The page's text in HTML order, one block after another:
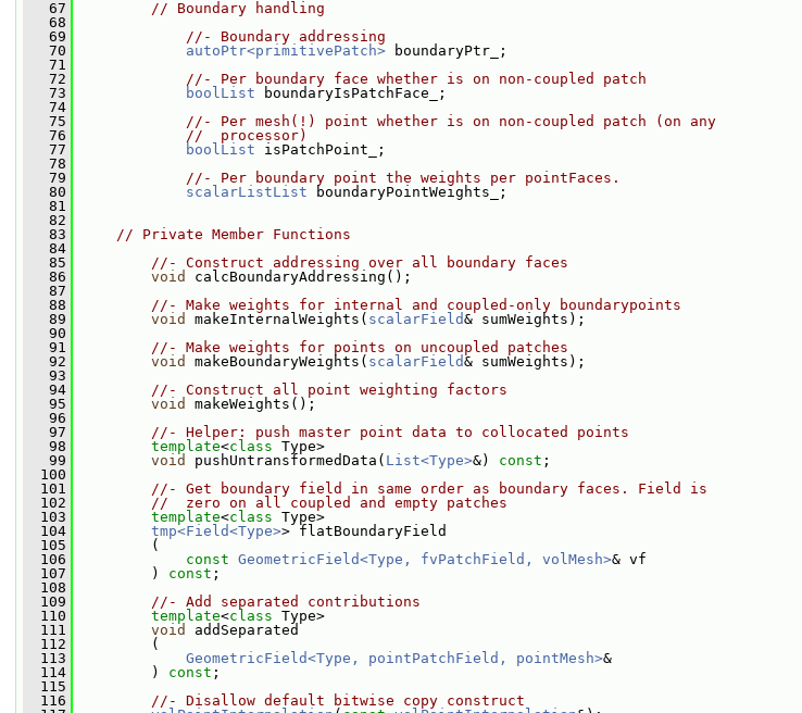
   67
// Boundary handling
   68
   69
//- Boundary addressing
   70
autoPtr<primitivePatch> boundaryPtr_;
   71
   72
//- Per boundary face whether is on non-coupled patch
   73
boolList boundaryIsPatchFace_;
   74
   75
//- Per mesh(!) point whether is on non-coupled patch (on any
   76
//  processor)
   77
boolList isPatchPoint_;
   78
   79
//- Per boundary point the weights per pointFaces.
   80
scalarListList boundaryPointWeights_;
   81
   82
   83
// Private Member Functions
   84
   85
//- Construct addressing over all boundary faces
   86
void
calcBoundaryAddressing();
   87
   88
//- Make weights for internal and coupled-only boundarypoints
   89
void makeInternalWeights( scalarField& sumWeights);
   90
   91
//- Make weights for points on uncoupled patches
   92
void makeBoundaryWeights( scalarField& sumWeights);
   93
   94
//- Construct all point weighting factors
   95
void
makeWeights();
   96
   97
//- Helper: push master point data to collocated points
   98
template<class Type>
   99
void pushUntransformedData( List<Type>&) const ;
  100
  101
//- Get boundary field in same order as boundary faces. Field is
  102
//  zero on all coupled and empty patches
  103
template<class Type>
  104
tmp<Field<Type>> flatBoundaryField
  105
(
  106
const GeometricField<Type, fvPatchField, volMesh>& vf
  107
) const ;
  108
  109
//- Add separated contributions
  110
template<class Type>
  111
void
addSeparated
  112
(
  113
GeometricField<Type, pointPatchField, pointMesh>&
  114
) const ;
  115
  116
//- Disallow default bitwise copy construct